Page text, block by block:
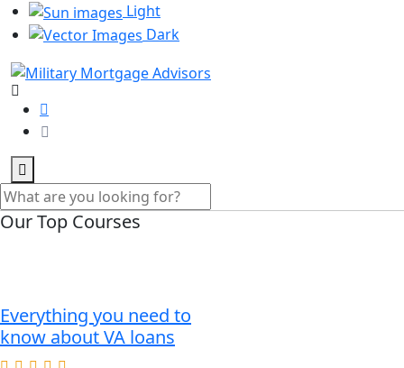
Light
Dark
Our Top Courses
Everything you need to
know about VA loans